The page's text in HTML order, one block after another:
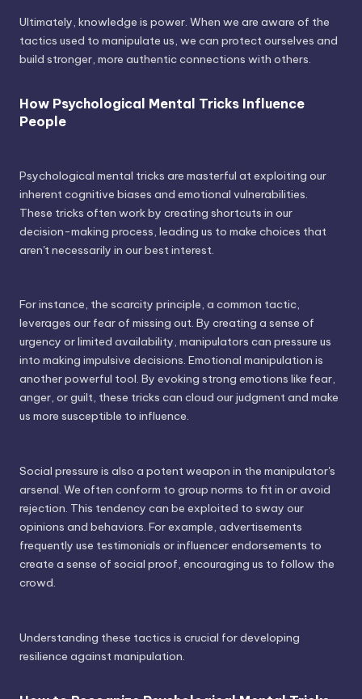
Ultimately, knowledge is power. When we are aware of the
tactics used to manipulate us, we can protect ourselves and
build stronger, more authentic connections with others.
How Psychological Mental Tricks Influence
People
Psychological mental tricks are masterful at exploiting our
inherent cognitive biases and emotional vulnerabilities.
These tricks often work by creating shortcuts in our
decision-making process, leading us to make choices that
aren't necessarily in our best interest.
For instance, the scarcity principle, a common tactic,
leverages our fear of missing out. By creating a sense of
urgency or limited availability, manipulators can pressure us
into making impulsive decisions. Emotional manipulation is
another powerful tool. By evoking strong emotions like fear,
anger, or guilt, these tricks can cloud our judgment and make
us more susceptible to influence.
Social pressure is also a potent weapon in the manipulator's
arsenal. We often conform to group norms to fit in or avoid
rejection. This tendency can be exploited to sway our
opinions and behaviors. For example, advertisements
frequently use testimonials or influencer endorsements to
create a sense of social proof, encouraging us to follow the
crowd.
Understanding these tactics is crucial for developing
resilience against manipulation.